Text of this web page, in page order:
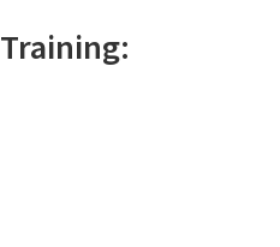
Training: